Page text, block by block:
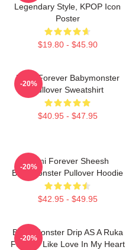
Legendary Style, KPOP Icon
Poster
$19.80 - $45.90
Ruka Forever Babymonster
Pullover Sweatshirt
$40.95 - $47.95
-20%
Rami Forever Sheesh
Babymonster Pullover Hoodie
$42.95 - $49.95
-20%
Baby Monster Drip AS A Ruka
Forever Like Love In My Heart
-20%